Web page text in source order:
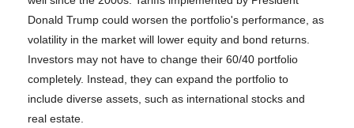
Donald Trump could worsen the portfolio's performance, as
volatility in the market will lower equity and bond returns.
Investors may not have to change their 60/40 portfolio
completely. Instead, they can expand the portfolio to
include diverse assets, such as international stocks and
real estate.